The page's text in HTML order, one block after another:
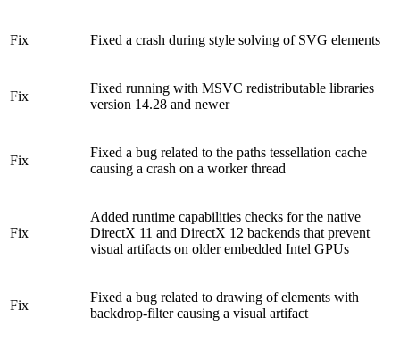
Fix Fixed a crash during style solving of SVG elements
Fix
Fixed running with MSVC redistributable libraries
version 14.28 and newer
Fix
Fixed a bug related to the paths tessellation cache
causing a crash on a worker thread
Fix
Added runtime capabilities checks for the native
DirectX 11 and DirectX 12 backends that prevent
visual artifacts on older embedded Intel GPUs
Fix
Fixed a bug related to drawing of elements with
backdrop-filter causing a visual artifact